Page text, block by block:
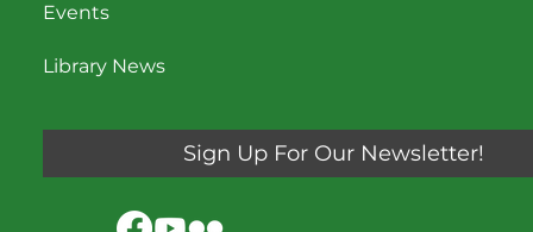
Events
Library News
Sign Up For Our Newsletter!